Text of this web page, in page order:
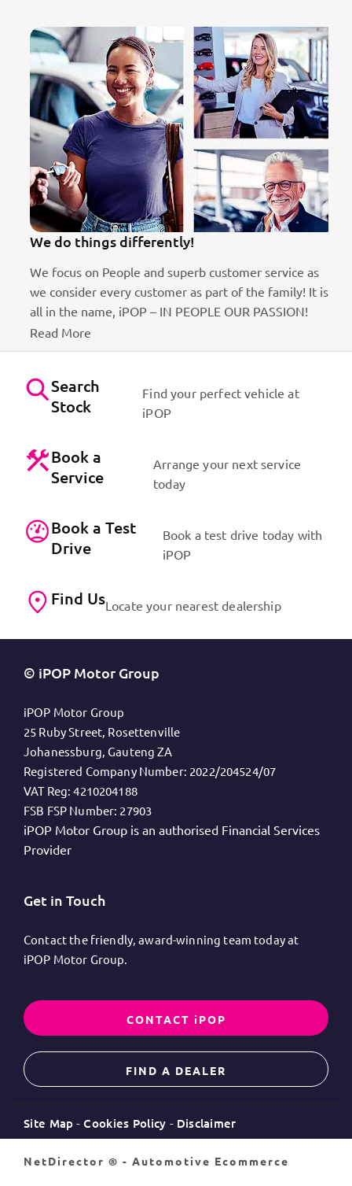
We do things differently!
We focus on People and superb customer service as
we consider every customer as part of the family! It is
all in the name, iPOP – IN PEOPLE OUR PASSION!
Read More
Search
Stock
Find your perfect vehicle at
iPOP
Book a
Service
Arrange your next service
today
Book a Test
Drive
Book a test drive today with
iPOP
Find UsLocate your nearest dealership
© iPOP Motor Group
iPOP Motor Group
25 Ruby Street, Rosettenville
Johanessburg, Gauteng ZA
Registered Company Number: 2022/204524/07
VAT Reg: 4210204188
FSB FSP Number: 27903
iPOP Motor Group is an authorised Financial Services
Provider
Get in Touch
Contact the friendly, award-winning team today at
iPOP Motor Group.
CONTACT iPOP
FIND A DEALER
Site Map Cookies Policy Disclaimer
NetDirector ® - Automotive Ecommerce